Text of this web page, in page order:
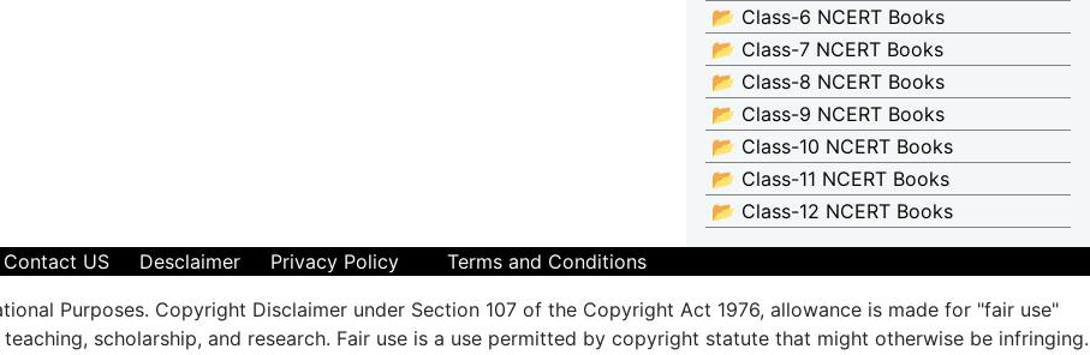
📂 Class-6 NCERT Books
📂 Class-7 NCERT Books
📂 Class-8 NCERT Books
📂 Class-9 NCERT Books
📂 Class-10 NCERT Books
📂 Class-11 NCERT Books
📂 Class-12 NCERT Books
Contact US Desclaimer Privacy Policy
Terms and Conditions
Purposes. Copyright Disclaimer under Section 107 of the Copyright Act 1976, allowance is made for "fair use"
scholarship, and research. Fair use is a use permitted by copyright statute that might otherwise be infringing.